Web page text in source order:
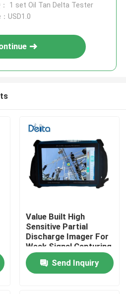
： 1 set Oil Tan Delta Tester
USD1.0
Value Built High
Sensitive Partial
Discharge Imager For
Weak Signal Capturing
Send Inquiry